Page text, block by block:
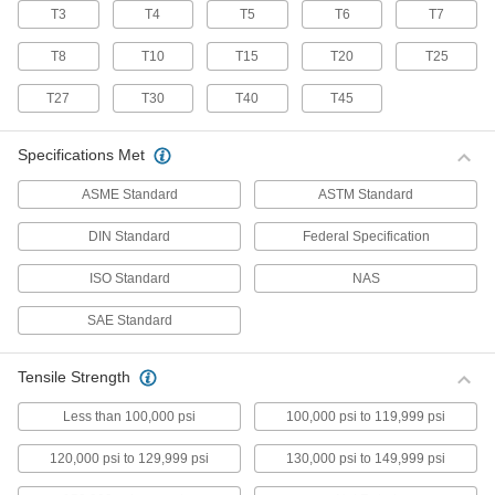
70 products
Stainless Steel Pan Head Torx Screws
Made from 18-8 stainless steel, these screws
have good chemical resistance and may be
50 products
Flanged Rounded Head Screws
Alloy Steel Flanged Button Head Screws
twice as strong as stainless steel button head
screws. They have a flange that distributes
102 products
Metric Alloy Steel Flanged Button Head
Screws
T3 T4 T5 T6 T7
T8 T10 T15 T20 T25
T27 T30 T40 T45
Specifications Met
ASME Standard ASTM Standard
DIN Standard Federal Specification
ISO Standard NAS
SAE Standard
Tensile Strength
Less than 100,000 psi 100,000 psi to 119,999 psi
120,000 psi to 129,999 psi 130,000 psi to 149,999 psi